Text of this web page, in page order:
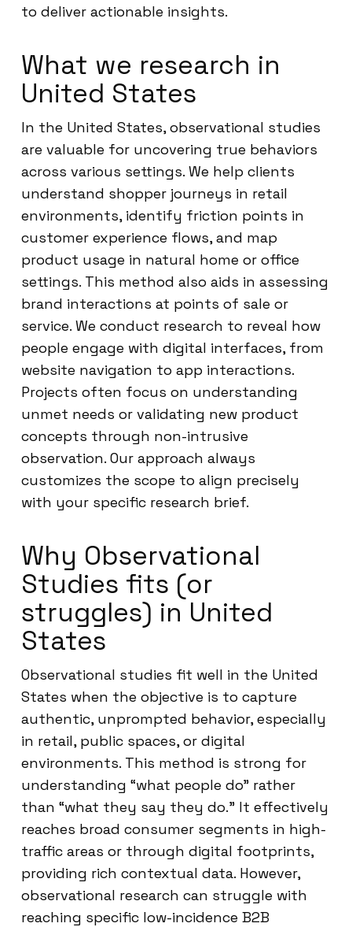
to deliver actionable insights.
What we research in
United States
In the United States, observational studies
are valuable for uncovering true behaviors
across various settings. We help clients
understand shopper journeys in retail
environments, identify friction points in
customer experience flows, and map
product usage in natural home or office
settings. This method also aids in assessing
brand interactions at points of sale or
service. We conduct research to reveal how
people engage with digital interfaces, from
website navigation to app interactions.
Projects often focus on understanding
unmet needs or validating new product
concepts through non-intrusive
observation. Our approach always
customizes the scope to align precisely
with your specific research brief.
Why Observational
Studies fits (or
struggles) in United
States
Observational studies fit well in the United
States when the objective is to capture
authentic, unprompted behavior, especially
in retail, public spaces, or digital
environments. This method is strong for
understanding “what people do” rather
than “what they say they do.” It effectively
reaches broad consumer segments in high-
traffic areas or through digital footprints,
providing rich contextual data. However,
observational research can struggle with
reaching specific low-incidence B2B